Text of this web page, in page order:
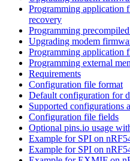
Programming application
recovery
Programming
Upgrading modem
Programming application
Programming external
Requirements
Configuration file format
Default configuration for
Supported configurations
Configuration file fields
Optional pins.io usage
Example for SPI on
Example for SPI on